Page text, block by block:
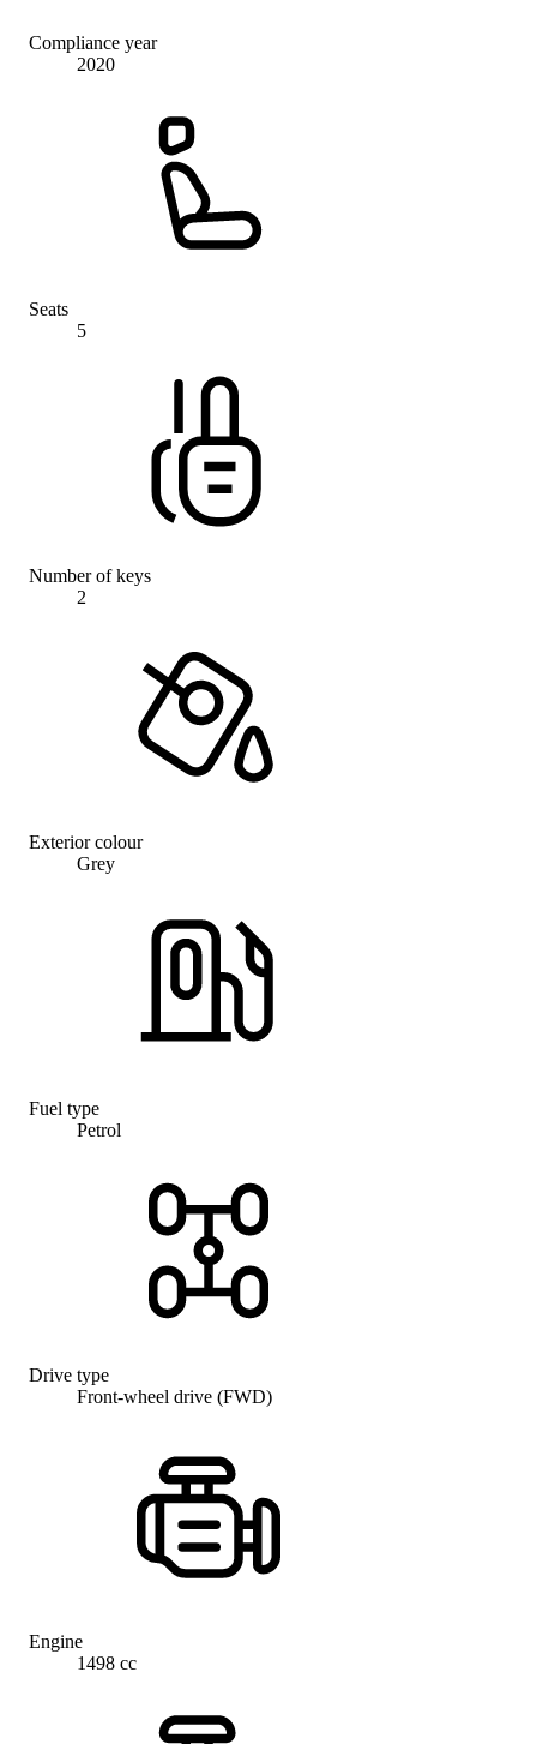
Compliance year
2020
Seats
5
Number of keys
2
Exterior colour
Grey
Fuel type
Petrol
Drive type
Front-wheel drive (FWD)
Engine
1498 cc